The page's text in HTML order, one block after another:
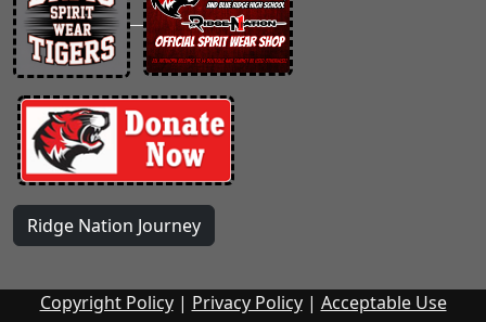
Ridge Nation Journey
Copyright Policy| Privacy Policy| Acceptable Use